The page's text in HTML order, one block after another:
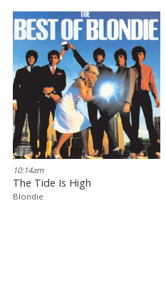
10:14am
The Tide Is High
Blondie